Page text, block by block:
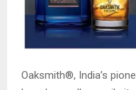
Oaksmith®, India’s